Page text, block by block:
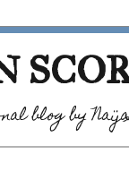
blog by